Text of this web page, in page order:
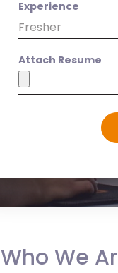
Experience
Attach Resume
Who We